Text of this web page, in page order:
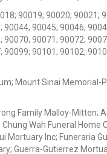
90019; 90020; 90021;
90045; 90046;
90071; 90072;
90101; 90102;
Mount Sinai Memorial-
Family Malloy-Mitten;
Wah Funeral Home
Mortuary Inc; Funeraria
Guerra-Gutierrez